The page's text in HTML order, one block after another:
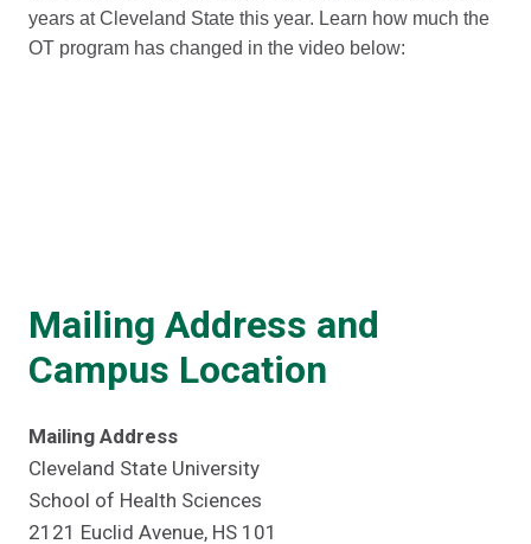
years at Cleveland State this year. Learn how much the
OT program has changed in the video below:
Mailing Address and
Campus Location
Mailing Address
Cleveland State University
School of Health Sciences
2121 Euclid Avenue, HS 101